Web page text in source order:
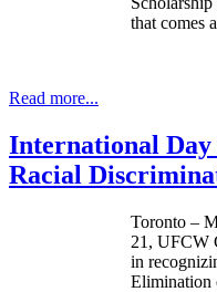
that comes
Read more...
International
Racial
Toronto –
21, UFCW
in
Elimination